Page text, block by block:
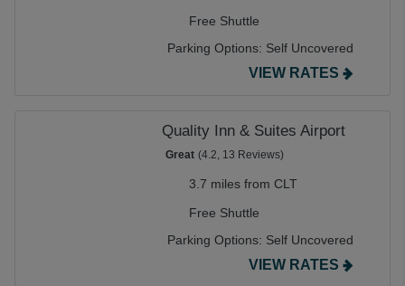
Free Shuttle
Parking Options: Self Uncovered
VIEW RATES
Quality Inn & Suites Airport
Great (4.2, 13 Reviews)
3.7 miles from CLT
Free Shuttle
Parking Options: Self Uncovered
VIEW RATES